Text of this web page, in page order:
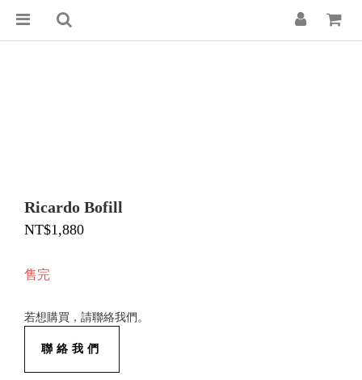
Ricardo Bofill
NT$1,880
售完
若想購買，請聯絡我們。
聯絡我們